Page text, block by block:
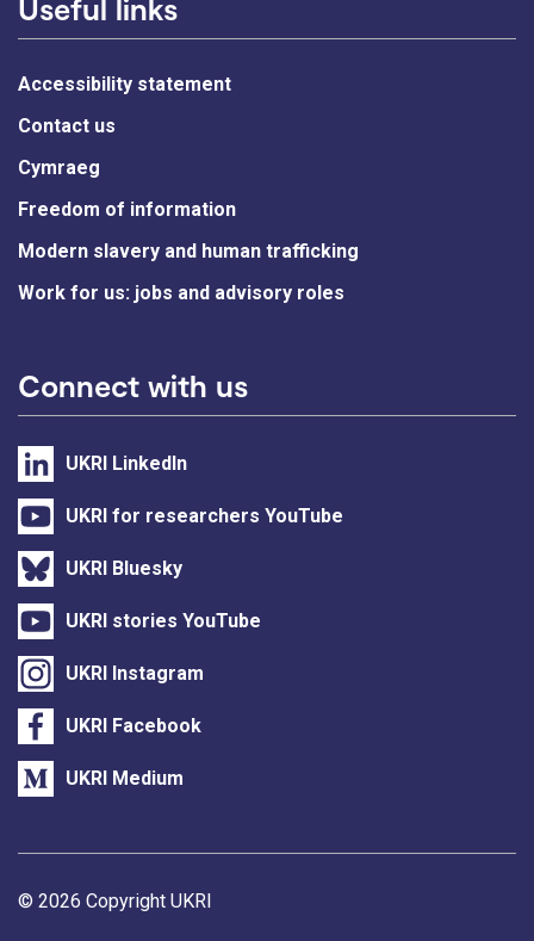
Useful links
Accessibility statement
Contact us
Cymraeg
Freedom of information
Modern slavery and human trafficking
Work for us: jobs and advisory roles
Connect with us
UKRI LinkedIn
UKRI for researchers YouTube
UKRI Bluesky
UKRI stories YouTube
UKRI Instagram
UKRI Facebook
UKRI Medium
Support links
© 2026 Copyright UKRI